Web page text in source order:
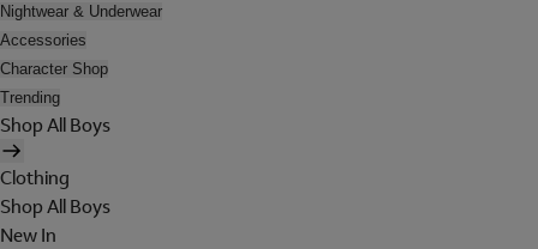
Nightwear & Underwear
Accessories
Character Shop
Trending
Shop All Boys
Clothing
Shop All Boys
New In